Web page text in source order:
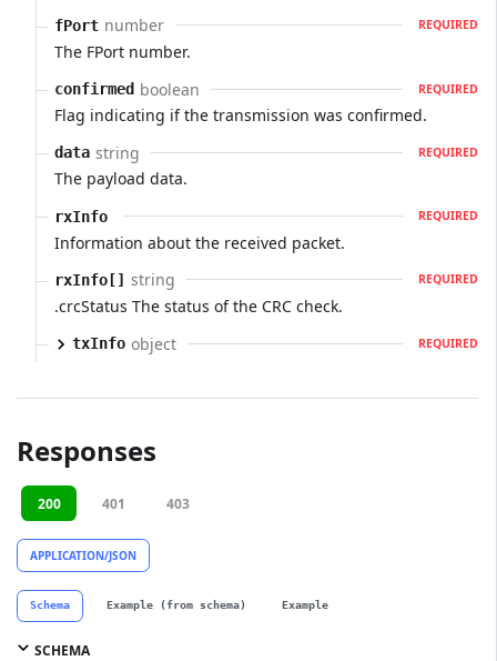
fPort number REQUIRED
The FPort number.
confirmed boolean REQUIRED
Flag indicating if the transmission was confirmed.
data string REQUIRED
The payload data.
rxInfo REQUIRED
Information about the received packet.
rxInfo[] string REQUIRED
.crcStatus The status of the CRC check.
txInfo object REQUIRED
Responses
200 401 403
APPLICATION/JSON
Schema Example (from schema) Example
SCHEMA